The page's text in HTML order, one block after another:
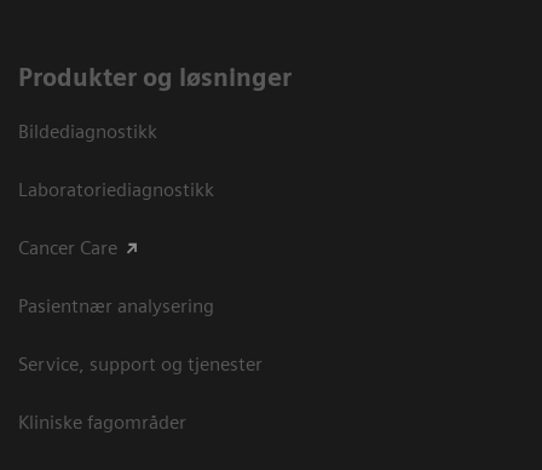
Produkter og løsninger
Bildediagnostikk
Laboratoriediagnostikk
Cancer Care
Pasientnær analysering
Service, support og tjenester
Kliniske fagområder